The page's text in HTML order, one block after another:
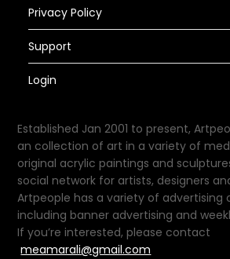
Privacy Policy
Support
Login
Established Jan 2001 to present,
an collection of art in a variety of
original acrylic paintings and
social network for artists, designers
Artpeople has a variety of advertising
including banner advertising and
If you’re interested, please contact
meamarali@gmail.com